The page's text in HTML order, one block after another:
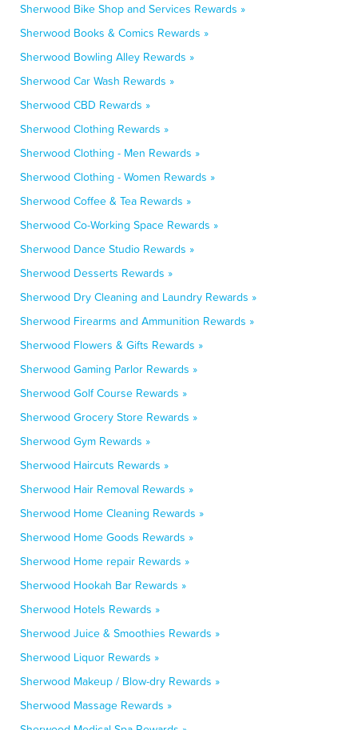
Sherwood Bike Shop and Services Rewards »
Sherwood Books & Comics Rewards »
Sherwood Bowling Alley Rewards »
Sherwood Car Wash Rewards »
Sherwood CBD Rewards »
Sherwood Clothing Rewards »
Sherwood Clothing - Men Rewards »
Sherwood Clothing - Women Rewards »
Sherwood Coffee & Tea Rewards »
Sherwood Co-Working Space Rewards »
Sherwood Dance Studio Rewards »
Sherwood Desserts Rewards »
Sherwood Dry Cleaning and Laundry Rewards »
Sherwood Firearms and Ammunition Rewards »
Sherwood Flowers & Gifts Rewards »
Sherwood Gaming Parlor Rewards »
Sherwood Golf Course Rewards »
Sherwood Grocery Store Rewards »
Sherwood Gym Rewards »
Sherwood Haircuts Rewards »
Sherwood Hair Removal Rewards »
Sherwood Home Cleaning Rewards »
Sherwood Home Goods Rewards »
Sherwood Home repair Rewards »
Sherwood Hookah Bar Rewards »
Sherwood Hotels Rewards »
Sherwood Juice & Smoothies Rewards »
Sherwood Liquor Rewards »
Sherwood Makeup / Blow-dry Rewards »
Sherwood Massage Rewards »